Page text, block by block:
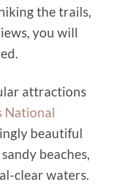
the trails,
you will
attractions
National
beautiful
beaches,
clear waters.